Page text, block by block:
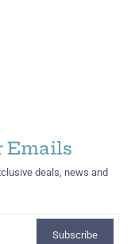
Emails
deals, news and
Subscribe